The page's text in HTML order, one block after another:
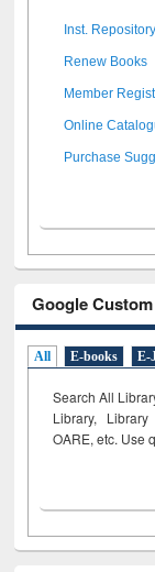
Inst. Repository
Renew Books
Member
Online
Purchase
Google
All E-books E-
Search All
Library,
OARE, etc. Use